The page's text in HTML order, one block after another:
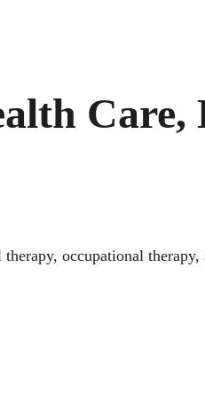
Care,
occupational